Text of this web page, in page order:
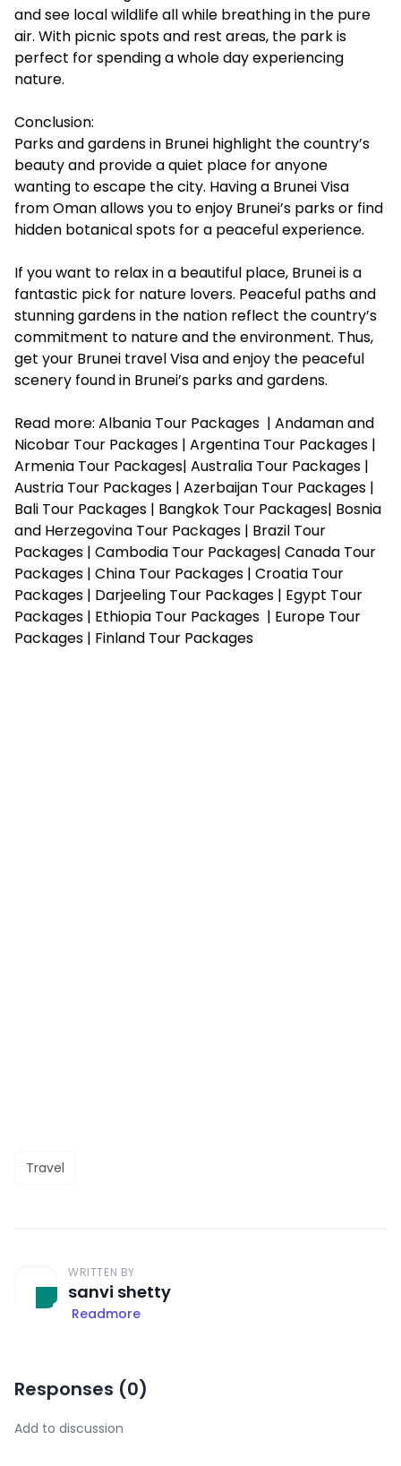
and see local wildlife all while breathing in the pure
air. With picnic spots and rest areas, the park is
perfect for spending a whole day experiencing
nature.
Conclusion:
Parks and gardens in Brunei highlight the country’s
beauty and provide a quiet place for anyone
wanting to escape the city. Having a Brunei Visa
from Oman allows you to enjoy Brunei’s parks or find
hidden botanical spots for a peaceful experience.
If you want to relax in a beautiful place, Brunei is a
fantastic pick for nature lovers. Peaceful paths and
stunning gardens in the nation reflect the country’s
commitment to nature and the environment. Thus,
get your Brunei travel Visa and enjoy the peaceful
scenery found in Brunei’s parks and gardens.
Read more: Albania Tour Packages | Andaman and
Nicobar Tour Packages | Argentina Tour Packages |
Armenia Tour Packages| Australia Tour Packages |
Austria Tour Packages | Azerbaijan Tour Packages |
Bali Tour Packages | Bangkok Tour Packages| Bosnia
and Herzegovina Tour Packages | Brazil Tour
Packages | Cambodia Tour Packages| Canada Tour
Packages | China Tour Packages | Croatia Tour
Packages | Darjeeling Tour Packages | Egypt Tour
Packages | Ethiopia Tour Packages | Europe Tour
Packages | Finland Tour Packages
Travel
WRITTEN BY
sanvi shetty
Readmore
Responses (0)